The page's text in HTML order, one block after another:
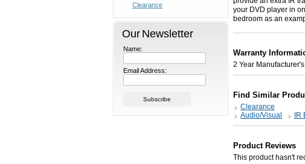
Clearance
Our Newsletter
Name:
Email Address:
your DVD player in
bedroom as an
Warranty
2 Year
Find Similar
Clearance
Audio/Visual
Product Reviews
This product hasn't